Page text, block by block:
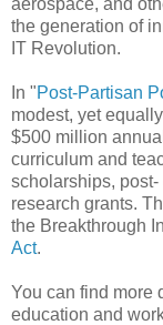
the generation of
IT Revolution.
In "Post-Partisan
modest, yet
$500 million
curriculum and
scholarships,
research grants.
the Breakthrough
Act.
You can find more
education and